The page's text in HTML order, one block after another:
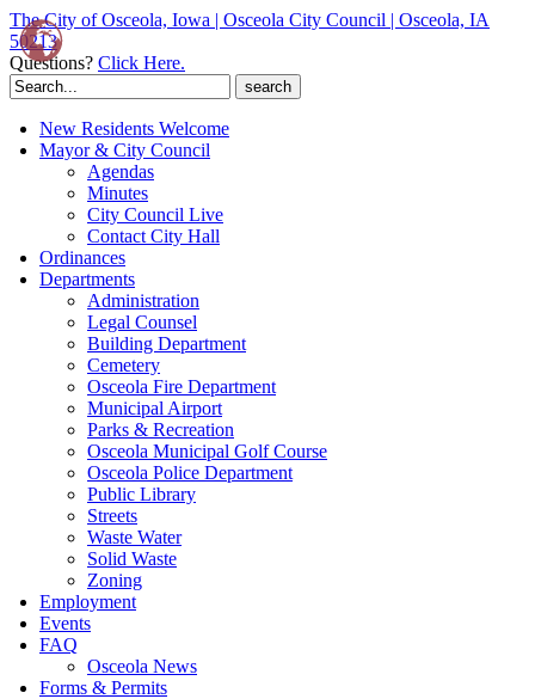
The City of Osceola, Iowa | Osceola City Council | Osceola, IA
50213
Questions? Click Here.
Search
for:
New Residents Welcome
Mayor & City Council
Agendas
Minutes
City Council Live
Contact City Hall
Ordinances
Departments
Administration
Legal Counsel
Building Department
Cemetery
Osceola Fire Department
Municipal Airport
Parks & Recreation
Osceola Municipal Golf Course
Osceola Police Department
Public Library
Streets
Waste Water
Solid Waste
Zoning
Employment
Events
FAQ
Osceola News
Forms & Permits